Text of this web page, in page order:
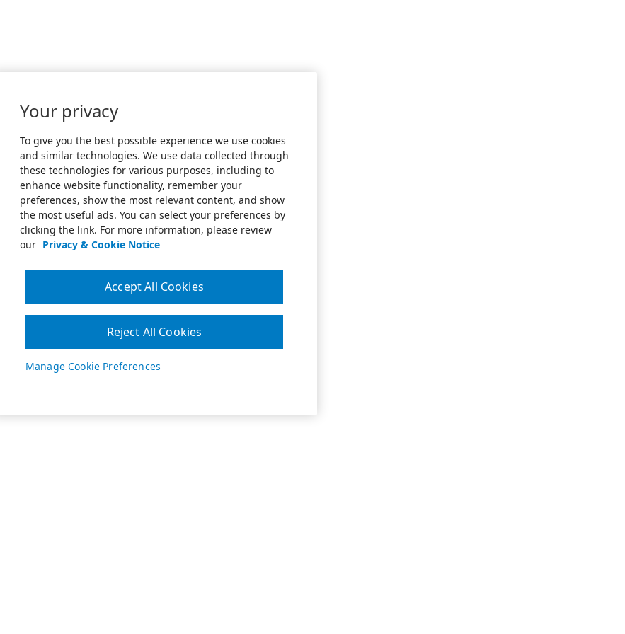
Your privacy
To give you the best possible experience we use cookies
and similar technologies. We use data collected through
these technologies for various purposes, including to
enhance website functionality, remember your
preferences, show the most relevant content, and show
the most useful ads. You can select your preferences by
clicking the link. For more information, please review
our Privacy & Cookie Notice
Manage Cookie Preferences
Reject All Cookies
Accept All Cookies